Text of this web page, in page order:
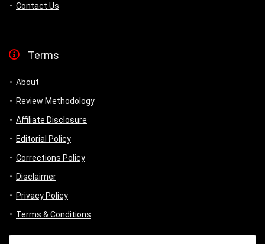
Contact Us
Terms
About
Review Methodology
Affiliate Disclosure
Editorial Policy
Corrections Policy
Disclaimer
Privacy Policy
Terms & Conditions